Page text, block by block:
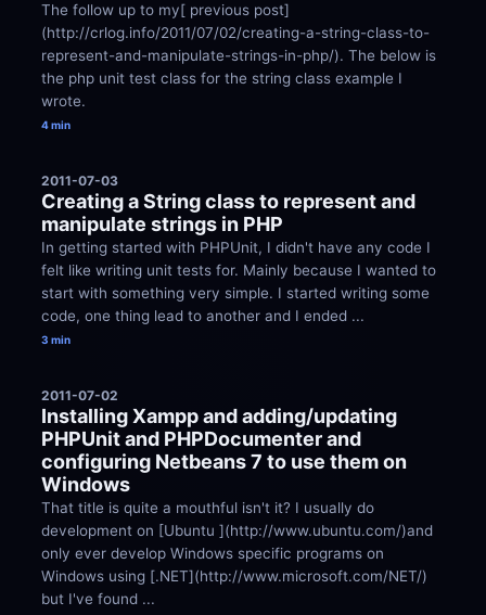
The follow up to my[ previous post]
(http://crlog.info/2011/07/02/creating-a-string-class-to-
represent-and-manipulate-strings-in-php/). The below is
the php unit test class for the string class example I
wrote.
4 min
2011-07-03
Creating a String class to represent and
manipulate strings in PHP
In getting started with PHPUnit, I didn't have any code I
felt like writing unit tests for. Mainly because I wanted to
start with something very simple. I started writing some
code, one thing lead to another and I ended ...
3 min
2011-07-02
Installing Xampp and adding/updating
PHPUnit and PHPDocumenter and
configuring Netbeans 7 to use them on
Windows
That title is quite a mouthful isn't it? I usually do
development on [Ubuntu ](http://www.ubuntu.com/)and
only ever develop Windows specific programs on
Windows using [.NET](http://www.microsoft.com/NET/)
but I've found ...